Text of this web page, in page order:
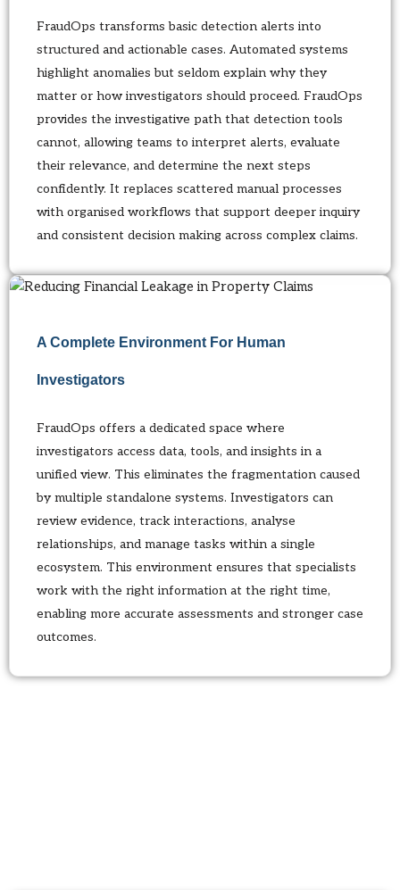
FraudOps transforms basic detection alerts into
structured and actionable cases. Automated systems
highlight anomalies but seldom explain why they
matter or how investigators should proceed. FraudOps
provides the investigative path that detection tools
cannot, allowing teams to interpret alerts, evaluate
their relevance, and determine the next steps
confidently. It replaces scattered manual processes
with organised workflows that support deeper inquiry
and consistent decision making across complex claims.
A Complete Environment For Human
Investigators
FraudOps offers a dedicated space where
investigators access data, tools, and insights in a
unified view. This eliminates the fragmentation caused
by multiple standalone systems. Investigators can
review evidence, track interactions, analyse
relationships, and manage tasks within a single
ecosystem. This environment ensures that specialists
work with the right information at the right time,
enabling more accurate assessments and stronger case
outcomes.